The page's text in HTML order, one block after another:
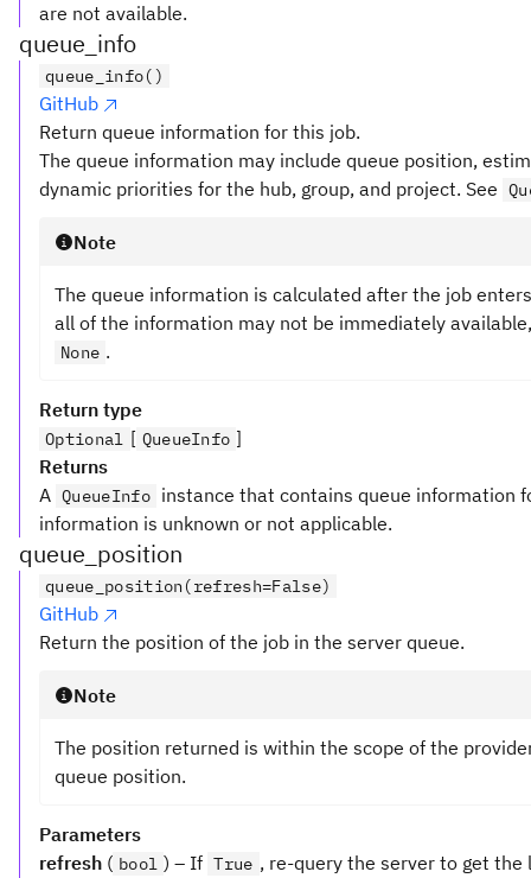
are not available.
queue_info
queue_info()
GitHub
Return queue information for this job.
The queue information may include queue position,
dynamic priorities for the hub, group, and project. See
Note
The queue information is calculated after the job
all of the information may not be immediately
None .
Return type
Optional [ QueueInfo ]
Returns
A QueueInfo instance that contains queue information
information is unknown or not applicable.
queue_position
queue_position(refresh=False)
GitHub
Return the position of the job in the server queue.
Note
The position returned is within the scope of the
queue position.
Parameters
refresh ( bool ) – If True , re-query the server to get